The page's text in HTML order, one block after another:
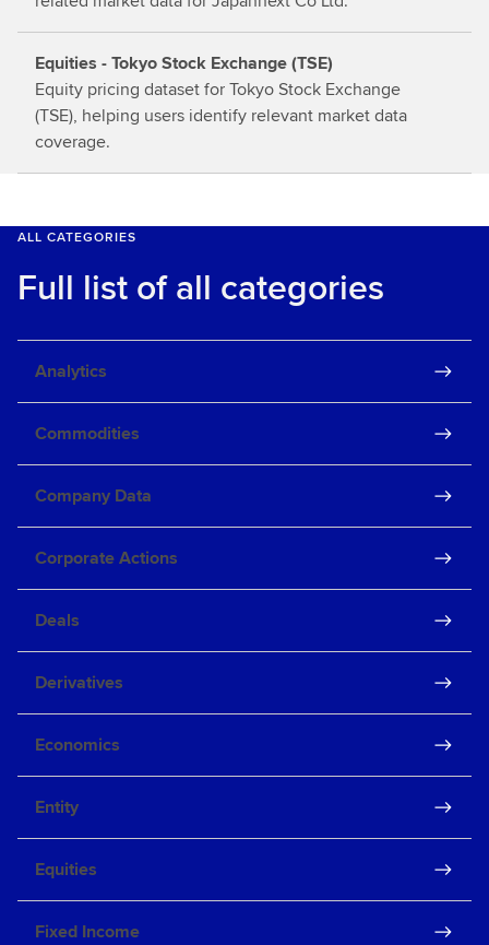
Equities - Tokyo Stock Exchange (TSE)
Equity pricing dataset for Tokyo Stock Exchange
(TSE), helping users identify relevant market data
coverage.
ALL CATEGORIES
Full list of all categories
Analytics
Commodities
Company Data
Corporate Actions
Deals
Derivatives
Economics
Entity
Equities
Fixed Income